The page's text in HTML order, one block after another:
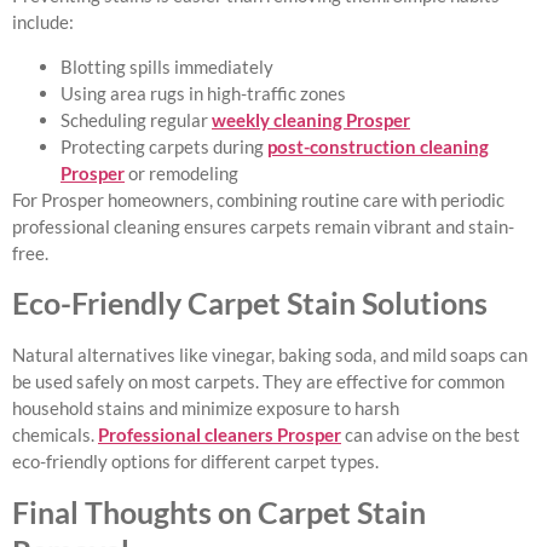
include:
Blotting spills immediately
Using area rugs in high-traffic zones
Scheduling regularweekly cleaning Prosper
Protecting carpets during post-construction cleaning
Prosperor remodeling
For Prosper homeowners, combining routine care with periodic
professional cleaning ensures carpets remain vibrant and stain-
free.
Eco-Friendly Carpet Stain Solutions
Natural alternatives like vinegar, baking soda, and mild soaps can
be used safely on most carpets. They are effective for common
household stains and minimize exposure to harsh
chemicals. Professional cleaners Prospercan advise on the best
eco-friendly options for different carpet types.
Final Thoughts on Carpet Stain